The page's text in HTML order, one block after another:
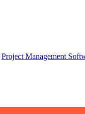
Project Management